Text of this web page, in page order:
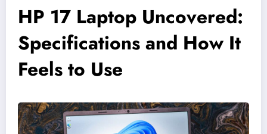
HP 17 Laptop Uncovered:
Specifications and How It
Feels to Use